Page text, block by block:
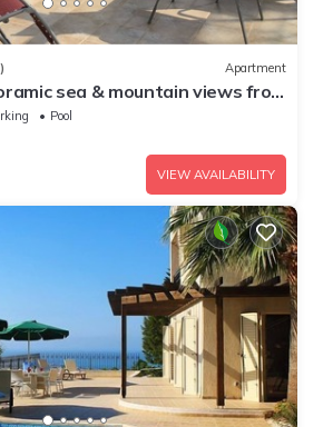
Apartment
sea & mountain views from
Pool
VIEW AVAILABILITY